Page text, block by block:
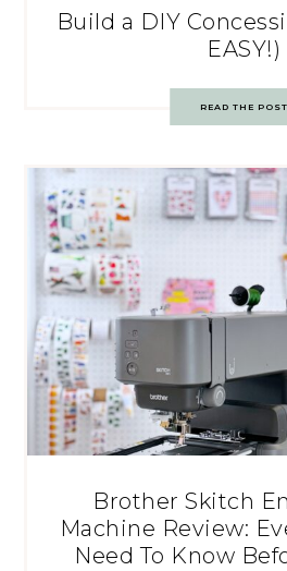
Build a DIY
EASY!)
READ THE POST
Brother Skitch
Machine Review:
Need To Know